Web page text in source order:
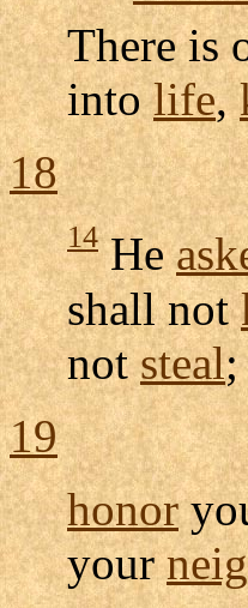
There is
intolife,
18
14He
shall not
notsteal
19
honor
your